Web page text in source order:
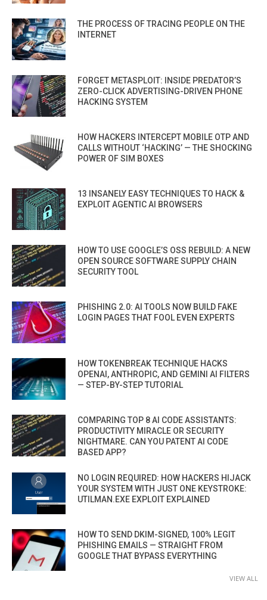
THE PROCESS OF TRACING PEOPLE ON THE
INTERNET
FORGET METASPLOIT: INSIDE PREDATOR’S
ZERO-CLICK ADVERTISING-DRIVEN PHONE
HACKING SYSTEM
HOW HACKERS INTERCEPT MOBILE OTP AND
CALLS WITHOUT ‘HACKING’ — THE SHOCKING
POWER OF SIM BOXES
13 INSANELY EASY TECHNIQUES TO HACK &
EXPLOIT AGENTIC AI BROWSERS
HOW TO USE GOOGLE’S OSS REBUILD: A NEW
OPEN SOURCE SOFTWARE SUPPLY CHAIN
SECURITY TOOL
PHISHING 2.0: AI TOOLS NOW BUILD FAKE
LOGIN PAGES THAT FOOL EVEN EXPERTS
HOW TOKENBREAK TECHNIQUE HACKS
OPENAI, ANTHROPIC, AND GEMINI AI FILTERS
— STEP-BY-STEP TUTORIAL
COMPARING TOP 8 AI CODE ASSISTANTS:
PRODUCTIVITY MIRACLE OR SECURITY
NIGHTMARE. CAN YOU PATENT AI CODE
BASED APP?
NO LOGIN REQUIRED: HOW HACKERS HIJACK
YOUR SYSTEM WITH JUST ONE KEYSTROKE:
UTILMAN.EXE EXPLOIT EXPLAINED
HOW TO SEND DKIM-SIGNED, 100% LEGIT
PHISHING EMAILS — STRAIGHT FROM
GOOGLE THAT BYPASS EVERYTHING
VIEW ALL